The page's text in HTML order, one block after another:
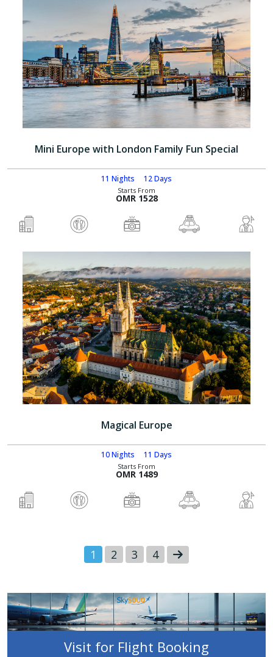
Mini Europe with London Family Fun Special
11 Nights 12 Days
Starts From
OMR 1528
Magical Europe
10 Nights 11 Days
Starts From
OMR 1489
1 2 3 4
Visit for Flight Booking